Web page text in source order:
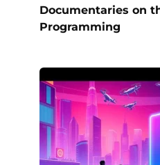
Documentaries on
Programming